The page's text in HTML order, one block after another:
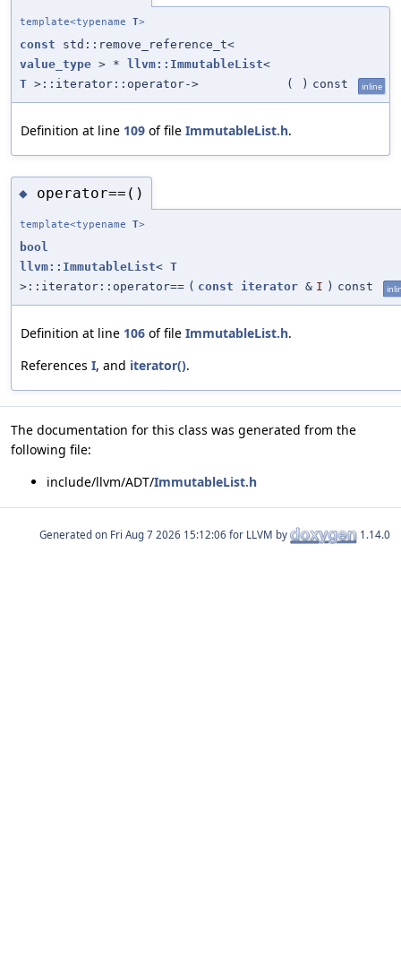
template<typename T>
const std::remove_reference_t<
value_type > * llvm::ImmutableList<
T >::iterator::operator-> ( ) const inline
Definition at line 109 of file ImmutableList.h.
◆ operator==()
template<typename T>
bool
llvm::ImmutableList< T
>::iterator::operator== ( const iterator & I ) const
Definition at line 106 of file ImmutableList.h.
References I, and iterator().
The documentation for this class was generated from the
following file:
include/llvm/ADT/ImmutableList.h
Generated on for LLVM by 1.14.0